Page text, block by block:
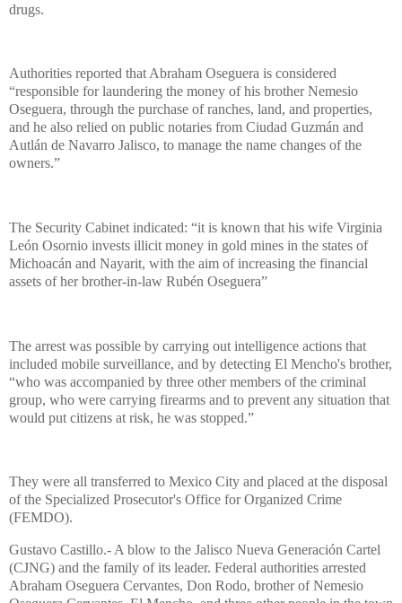
drugs.
Authorities reported that Abraham Oseguera is considered
“responsible for laundering the money of his brother Nemesio
Oseguera, through the purchase of ranches, land, and properties,
and he also relied on public notaries from Ciudad Guzmán and
Autlán de Navarro Jalisco, to manage the name changes of the
owners.”
The Security Cabinet indicated: “it is known that his wife Virginia
León Osornio invests illicit money in gold mines in the states of
Michoacán and Nayarit, with the aim of increasing the financial
assets of her brother-in-law Rubén Oseguera”
The arrest was possible by carrying out intelligence actions that
included mobile surveillance, and by detecting El Mencho's brother,
“who was accompanied by three other members of the criminal
group, who were carrying firearms and to prevent any situation that
would put citizens at risk, he was stopped.”
They were all transferred to Mexico City and placed at the disposal
of the Specialized Prosecutor's Office for Organized Crime
(FEMDO).
Gustavo Castillo.- A blow to the Jalisco Nueva Generación Cartel
(CJNG) and the family of its leader. Federal authorities arrested
Abraham Oseguera Cervantes, Don Rodo, brother of Nemesio